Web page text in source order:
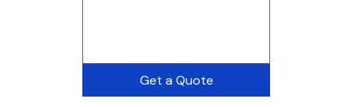
Get a Quote